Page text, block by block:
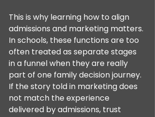
This is why learning how to align
admissions and marketing matters.
In schools, these functions are too
often treated as separate stages
in a funnel when they are really
part of one family decision journey.
If the story told in marketing does
not match the experience
delivered by admissions, trust